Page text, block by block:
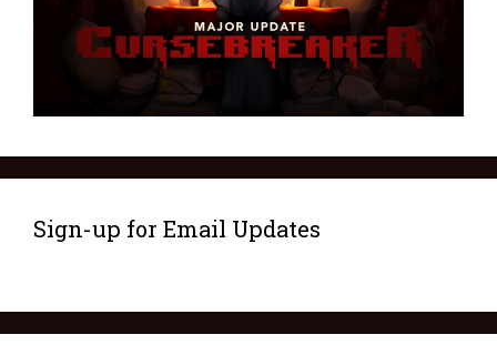
Sign-up for Email Updates